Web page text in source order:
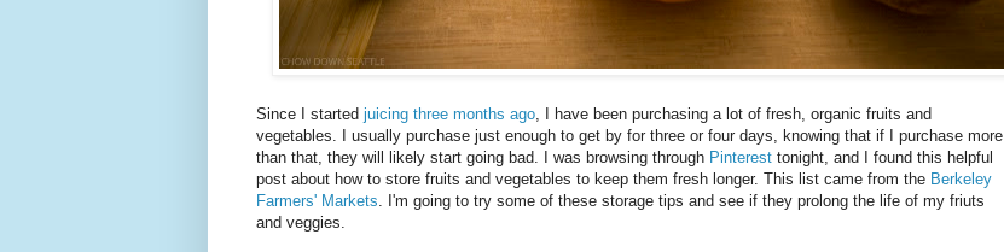
Since I started juicing three months ago , I have been purchasing a lot of fresh, organic fruits and
vegetables. I usually purchase just enough to get by for three or four days, knowing that if I purchase more
than that, they will likely start going bad. I was browsing through Pinterest tonight, and I found this helpful
post about how to store fruits and vegetables to keep them fresh longer. This list came from the Berkeley
Farmers' Markets . I'm going to try some of these storage tips and see if they prolong the life of my friuts
and veggies.